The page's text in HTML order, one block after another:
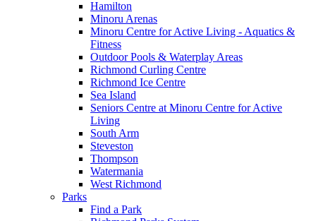
Hamilton
Minoru Arenas
Minoru Centre for Active Living - Aquatics &
Fitness
Outdoor Pools & Waterplay Areas
Richmond Curling Centre
Richmond Ice Centre
Sea Island
Seniors Centre at Minoru Centre for Active
Living
South Arm
Steveston
Thompson
Watermania
West Richmond
Parks
Find a Park